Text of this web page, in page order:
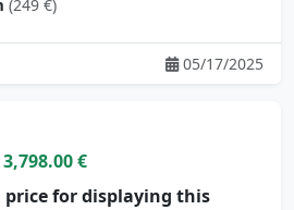
05/17/2025
for displaying this
42 €